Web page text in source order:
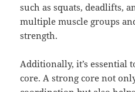
such as squats, deadlifts,
multiple muscle groups
strength.
Additionally, it’s essential
core. A strong core not